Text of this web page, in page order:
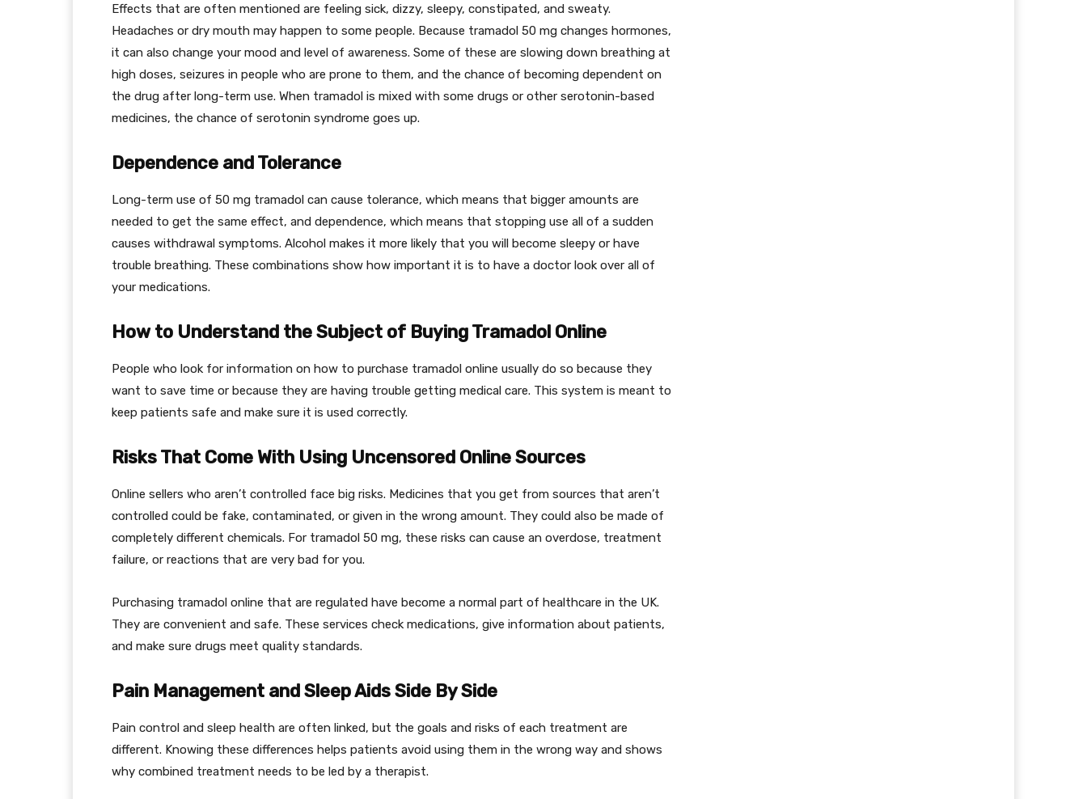
Effects that are often mentioned are feeling sick, dizzy, sleepy, constipated, and sweaty.
Headaches or dry mouth may happen to some people. Because tramadol 50 mg changes hormones,
it can also change your mood and level of awareness. Some of these are slowing down breathing at
high doses, seizures in people who are prone to them, and the chance of becoming dependent on
the drug after long-term use. When tramadol is mixed with some drugs or other serotonin-based
medicines, the chance of serotonin syndrome goes up.
Dependence and Tolerance
Long-term use of 50 mg tramadol can cause tolerance, which means that bigger amounts are
needed to get the same effect, and dependence, which means that stopping use all of a sudden
causes withdrawal symptoms. Alcohol makes it more likely that you will become sleepy or have
trouble breathing. These combinations show how important it is to have a doctor look over all of
your medications.
How to Understand the Subject of Buying Tramadol Online
People who look for information on how to purchase tramadol online usually do so because they
want to save time or because they are having trouble getting medical care. This system is meant to
keep patients safe and make sure it is used correctly.
Risks That Come With Using Uncensored Online Sources
Online sellers who aren’t controlled face big risks. Medicines that you get from sources that aren’t
controlled could be fake, contaminated, or given in the wrong amount. They could also be made of
completely different chemicals. For tramadol 50 mg, these risks can cause an overdose, treatment
failure, or reactions that are very bad for you.
Purchasing tramadol online that are regulated have become a normal part of healthcare in the UK.
They are convenient and safe. These services check medications, give information about patients,
and make sure drugs meet quality standards.
Pain Management and Sleep Aids Side By Side
Pain control and sleep health are often linked, but the goals and risks of each treatment are
different. Knowing these differences helps patients avoid using them in the wrong way and shows
why combined treatment needs to be led by a therapist.